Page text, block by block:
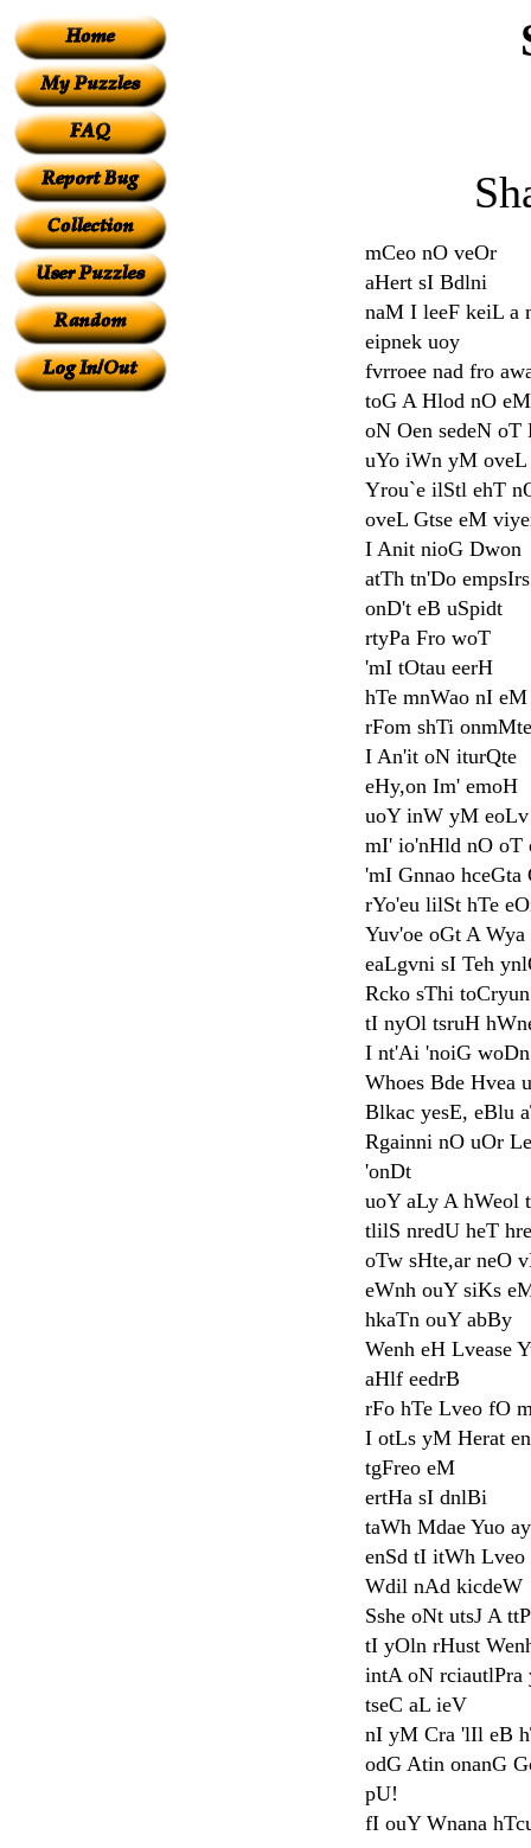
mCeo nO veOr
aHert sI Bdlni
naM I leeF keiL a
eipnek uoy
fvrroee nad fro
toG A Hlod nO eM
oN Oen sedeN oT
uYo iWn yM oveL
Yrou`e ilStl ehT
oveL Gtse eM
I Anit nioG Dwon
atTh tn'Do
onD't eB uSpidt
rtyPa Fro woT
'mI tOtau eerH
hTe mnWao nI eM
rFom shTi onmMte
I An'it oN iturQte
eHy,on Im' emoH
uoY inW yM eoLv
mI' io'nHld nO oT
'mI Gnnao hceGta
rYo'eu lilSt hTe
Yuv'oe oGt A Wya
eaLgvni sI Teh
Rcko sThi toCryun
tI nyOl tsruH
I nt'Ai 'noiG woDn
Whoes Bde Hvea
Blkac yesE, eBlu
Rgainni nO uOr
'onDt
uoY aLy A hWeol
tlilS nredU heT
oTw sHte,ar neO
eWnh ouY siKs
hkaTn ouY abBy
Wenh eH Lvease
aHlf eedrB
rFo hTe Lveo fO
I otLs yM Herat
tgFreo eM
ertHa sI dnlBi
taWh Mdae Yuo
enSd tI itWh Lveo
Wdil nAd kicdeW
Sshe oNt utsJ A
tI yOln rHust
intA oN rciautlPra
tseC aL ieV
nI yM Cra 'lIl eB
odG Atin onanG
pU!
fI ouY Wnana